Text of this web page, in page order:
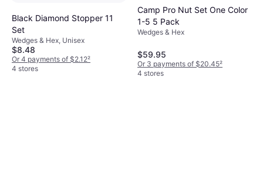
Black Diamond Stopper 11
Set
Wedges & Hex, Unisex
$8.48
Or 4 payments of $2.12²
4 stores
Camp Pro Nut Set One Color
1-5 5 Pack
Wedges & Hex
$59.95
Or 3 payments of $20.45²
4 stores